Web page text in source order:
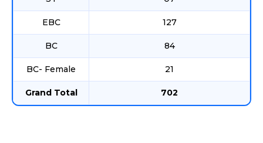
EBC 127
BC 84
BC- Female 21
Grand Total 702